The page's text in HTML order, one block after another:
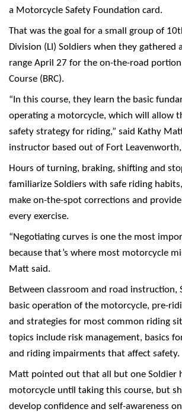
a Motorcycle Safety Foundation card.
That was the goal for a small group of
Division (LI) Soldiers when they gathered
range April 27 for the on-the-road portion
Course (BRC).
“In this course, they learn the basic
operating a motorcycle, which will allow
safety strategy for riding,” said Kathy
instructor based out of Fort Leavenworth,
Hours of turning, braking, shifting and
familiarize Soldiers with safe riding
make on-the-spot corrections and
every exercise.
“Negotiating curves is one the most
because that’s where most motorcycle
Matt said.
Between classroom and road instruction,
basic operation of the motorcycle, pre-
and strategies for most common riding
topics include risk management, basics
and riding impairments that affect safety.
Matt pointed out that all but one Soldier
motorcycle until taking this course, but
develop confidence and self-awareness